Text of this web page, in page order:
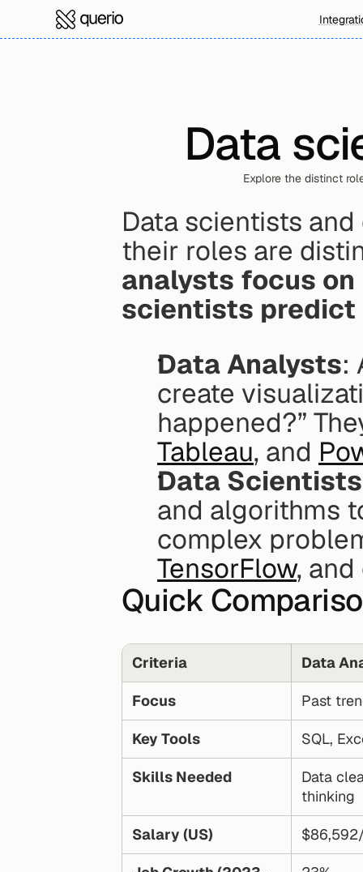
Data
Explore the distinct
Data scientists
their roles are
analysts focus
scientists
Data Analysts:
create
happened?”
Tableau, and
Data Scientists
and algorithms
complex
TensorFlow,
Quick
Criteria Data
Focus Past
Key Tools SQL,
Skills Needed
Data
thinking
Salary (US)